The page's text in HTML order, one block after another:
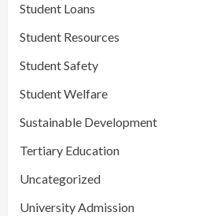
Student Loans
Student Resources
Student Safety
Student Welfare
Sustainable Development
Tertiary Education
Uncategorized
University Admission